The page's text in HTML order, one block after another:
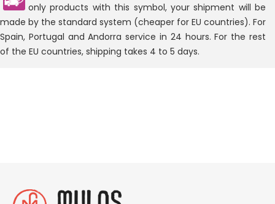
only products with this symbol, your shipment will be
made by the standard system (cheaper for EU countries). For
Spain, Portugal and Andorra service in 24 hours. For the rest
of the EU countries, shipping takes 4 to 5 days.